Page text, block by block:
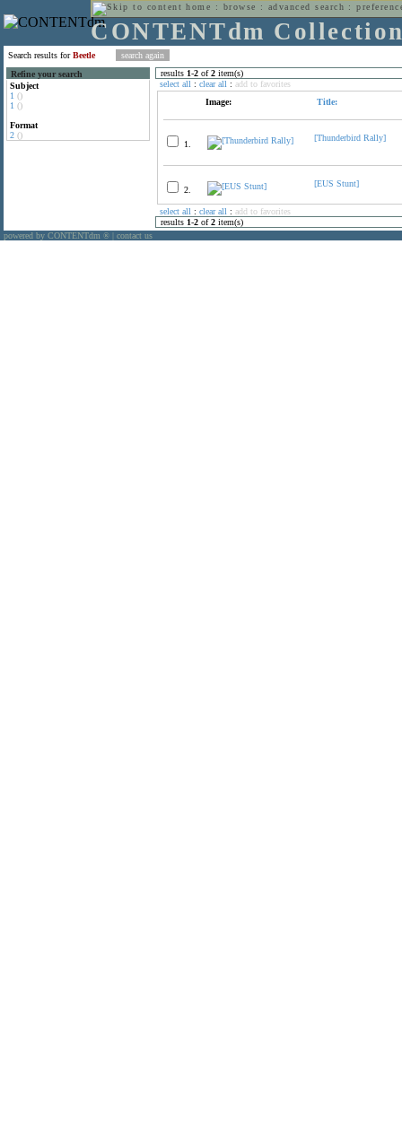
home : browse : advanced search :
CONTENTdm
Search results forBeetle
Refine your search
Subject
1 ()
1 ()
Format
2 ()
results 1-2 of2 item(s)
select all : clear all : add to favorites
Image:
Title:
1.
[Thunderbird Rally]
2.
[EUS Stunt]
select all : clear all : add to favorites
results 1-2 of2 item(s)
powered by CONTENTdm ® contact us